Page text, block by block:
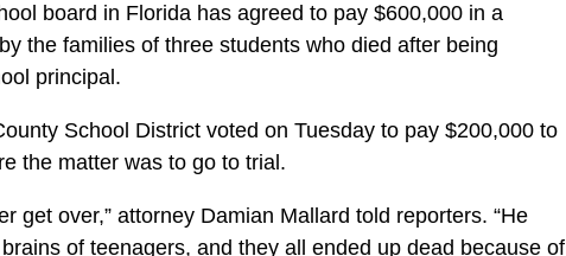
board in Florida has agreed to pay $600,000 in a
the families of three students who died after being
principal.
School District voted on Tuesday to pay $200,000 to
the matter was to go to trial.
get over,” attorney Damian Mallard told reporters. “He
of teenagers, and they all ended up dead because of